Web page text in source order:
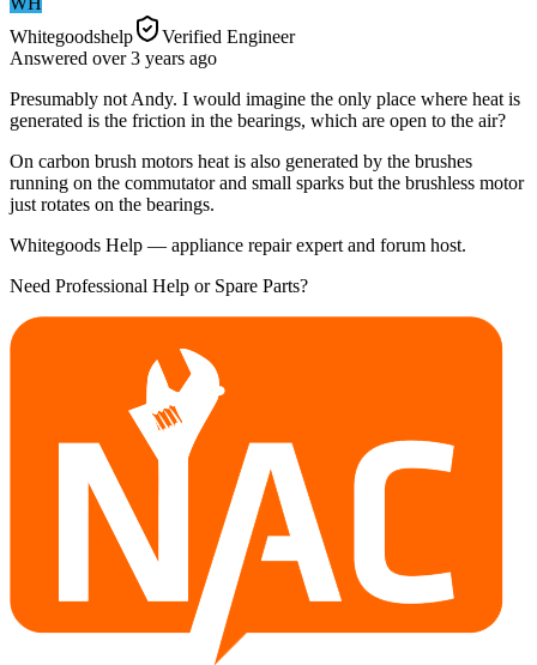
Whitegoodshelp
Verified Engineer
Answered over 3 years ago
Presumably not Andy. I would imagine the only place where heat is
generated is the friction in the bearings, which are open to the air?
On carbon brush motors heat is also generated by the brushes
running on the commutator and small sparks but the brushless motor
just rotates on the bearings.
Whitegoods Help — appliance repair expert and forum host.
Need Professional Help or Spare Parts?